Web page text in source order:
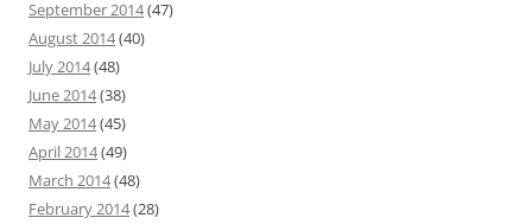
September 2014(47)
August 2014(40)
July 2014(48)
June 2014(38)
May 2014(45)
April 2014(49)
March 2014(48)
February 2014(28)